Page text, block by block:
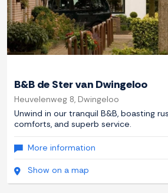
B&B de Ster van Dwingeloo
Heuvelenweg 8, Dwingeloo
Unwind in our tranquil B&B, boasting
comforts, and superb service.
More information
Show on a map